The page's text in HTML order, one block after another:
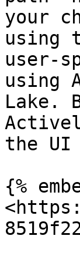
your
using
user-
using
Lake.
the UI
{%